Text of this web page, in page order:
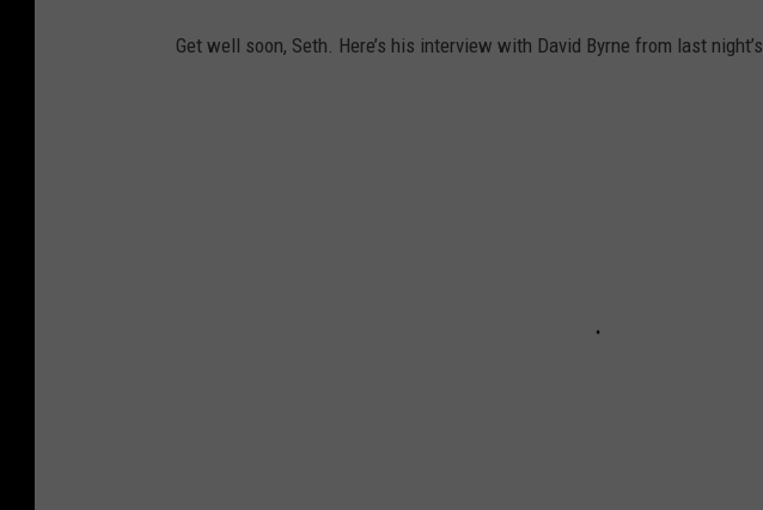
Get well soon, Seth. Here’s his interview with David Byrne from last night’s